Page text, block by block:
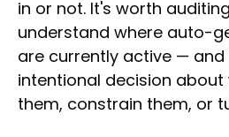
in or not. It's worth
understand where auto-
are currently active —
intentional decision
them, constrain them, or